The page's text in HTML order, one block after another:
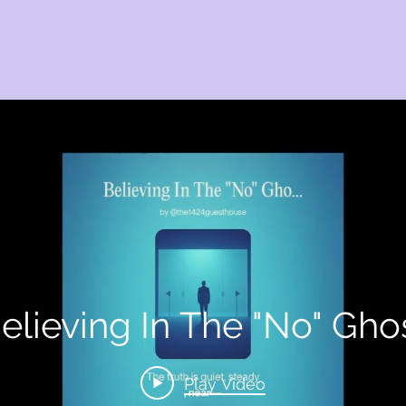
In The "No"
Play Video